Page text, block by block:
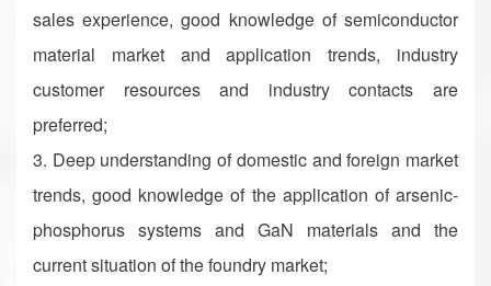
sales experience, good knowledge of semiconductor
material market and application trends, industry
customer resources and industry contacts are
preferred;
3. Deep understanding of domestic and foreign market
trends, good knowledge of the application of arsenic-
phosphorus systems and GaN materials and the
current situation of the foundry market;